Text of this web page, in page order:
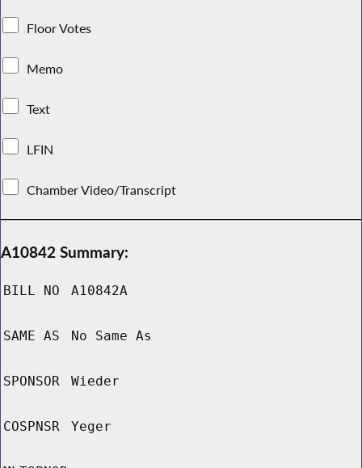
Floor Votes
Memo
Text
LFIN
Chamber Video/Transcript
A10842 Summary:
BILL NO A10842A
SAME AS No Same As
SPONSOR Wieder
COSPNSR Yeger